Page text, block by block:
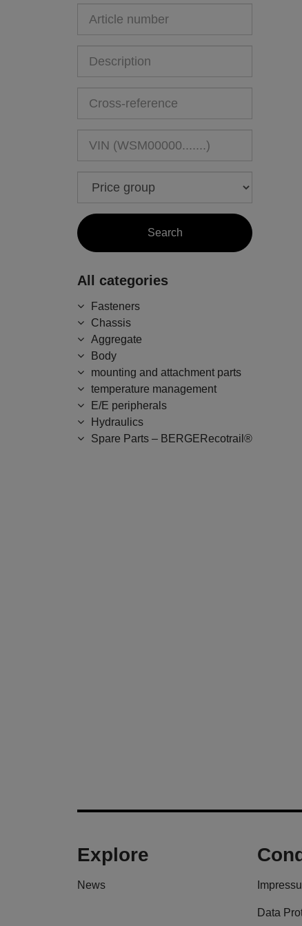
All categories
Fasteners
Chassis
Aggregate
Body
mounting and attachment parts
temperature management
E/E peripherals
Hydraulics
Spare Parts – BERGERecotrail®
Explore
News
Data